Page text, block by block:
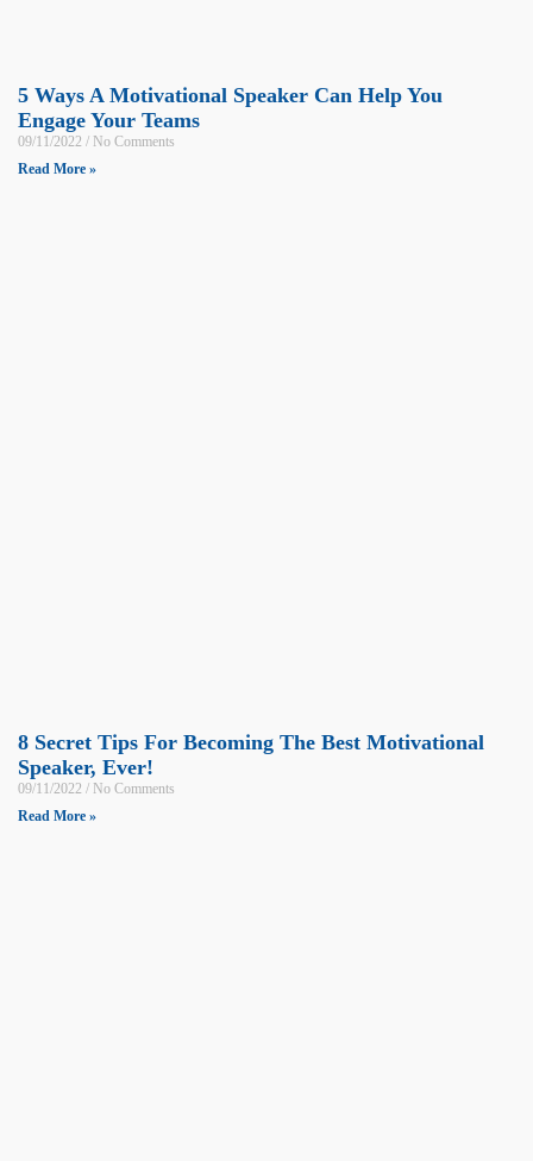
5 Ways A Motivational Speaker Can Help You
Engage Your Teams
09/11/2022
No Comments
Read More »
8 Secret Tips For Becoming The Best Motivational
Speaker, Ever!
09/11/2022
No Comments
Read More »